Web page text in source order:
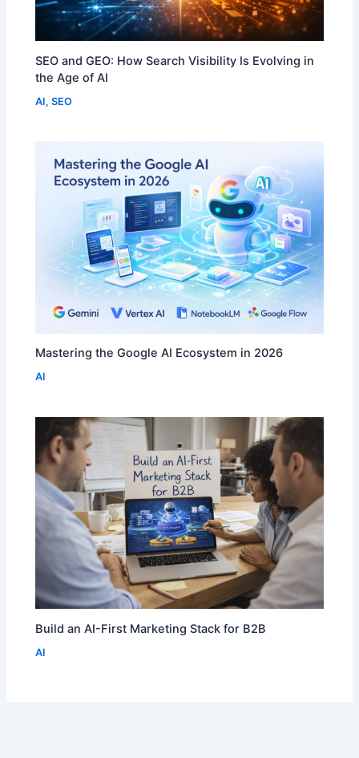
SEO and GEO: How Search Visibility Is Evolving in
the Age of AI
AI,SEO
Mastering the Google AI Ecosystem in 2026
AI
Build an AI-First Marketing Stack for B2B
AI